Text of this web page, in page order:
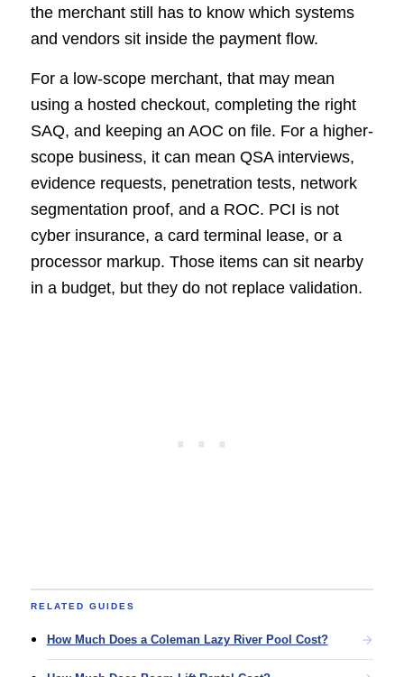
the merchant still has to know which systems
and vendors sit inside the payment flow.
For a low-scope merchant, that may mean
using a hosted checkout, completing the right
SAQ, and keeping an AOC on file. For a higher-
scope business, it can mean QSA interviews,
evidence requests, penetration tests, network
segmentation proof, and a ROC. PCI is not
cyber insurance, a card terminal lease, or a
processor markup. Those items can sit nearby
in a budget, but they do not replace validation.
RELATED GUIDES
How Much Does a Coleman Lazy River Pool Cost?